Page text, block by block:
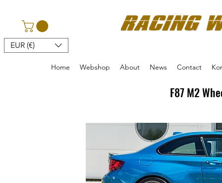
EUR (€)
Home Webshop About News Contact
F87 M2